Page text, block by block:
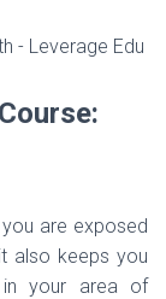
are exposed
also keeps you
in your area of